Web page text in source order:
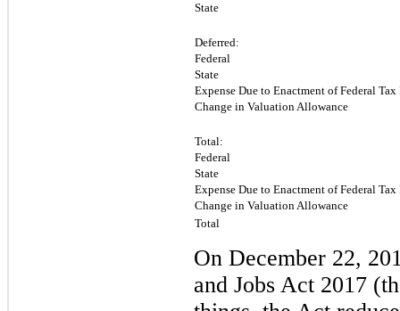
State
Deferred:
Federal
State
Expense Due to Enactment of Federal Tax
Change in Valuation Allowance
Total:
Federal
State
Expense Due to Enactment of Federal Tax
Change in Valuation Allowance
Total
On December 22,
and Jobs Act 2017